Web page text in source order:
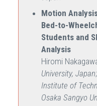
Motion
Bed-to-
Students and
Analysis
Hiromi
University, Japan
Institute of
Osaka Sangyo